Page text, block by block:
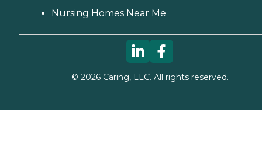
Nursing Homes Near Me
© 2026Caring, LLC. All rights reserved.